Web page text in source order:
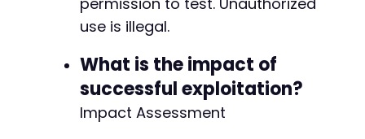
use is illegal.
What is the impact of
successful exploitation?
Impact Assessment